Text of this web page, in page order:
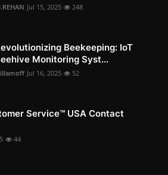
Jul 15, 2025 248
Beekeeping: IoT
Monitoring Syst...
Jul 16, 2025 52
Service™️ USA Contact
44